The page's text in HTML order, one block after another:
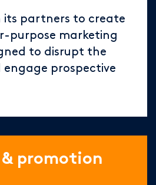
its partners to create
purpose marketing
to disrupt the
engage prospective
promotion